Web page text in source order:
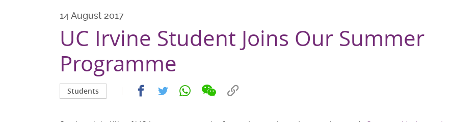
14 August 2017
UC Irvine Student Joins Our Summer
Programme
Students
Share Share Share
Share
Copy